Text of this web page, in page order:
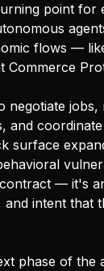
point for
flows —
Commerce
negotiate
and
surface
— it's
and intent that
phase of the